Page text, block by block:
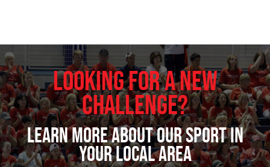
Looking for a new
challenge?
Learn more about our sport in
your local area